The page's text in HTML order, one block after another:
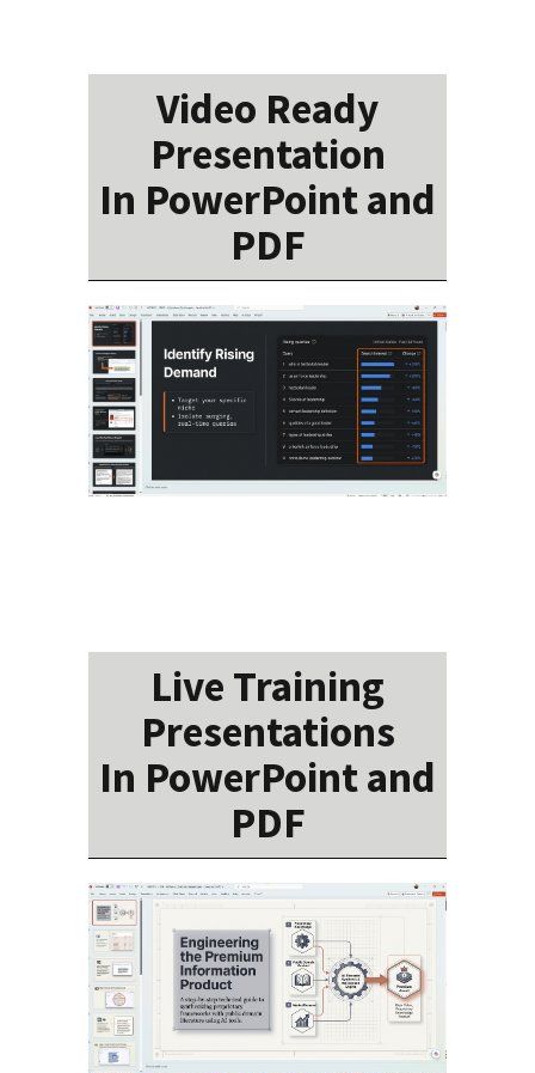
Video Ready
Presentation
In PowerPoint and
PDF
Live Training
Presentations
In PowerPoint and
PDF